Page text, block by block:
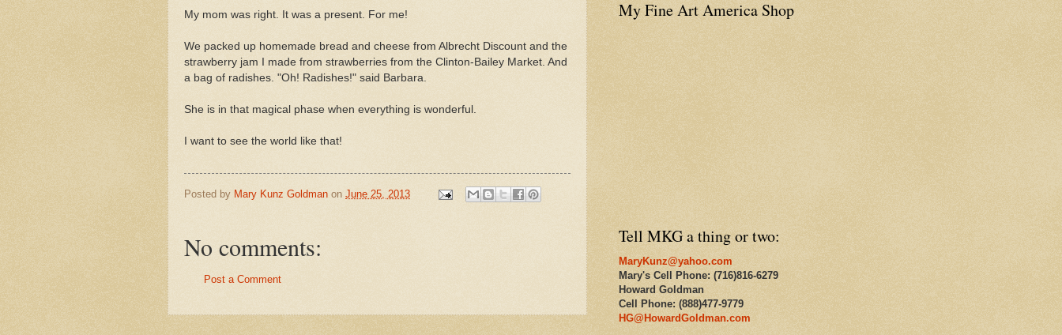
My mom was right. It was a present. For me!
We packed up homemade bread and cheese from Albrecht Discount and the
strawberry jam I made from strawberries from the Clinton-Bailey Market. And
a bag of radishes. "Oh! Radishes!" said Barbara.
She is in that magical phase when everything is wonderful.
I want to see the world like that!
Posted by Mary Kunz Goldman on June 25, 2013
No comments:
Post a Comment
My Fine Art America Shop
Tell MKG a thing or two:
MaryKunz@yahoo.com
Mary's Cell Phone: (716)816-6279
Howard Goldman
Cell Phone: (888)477-9779
HG@HowardGoldman.com